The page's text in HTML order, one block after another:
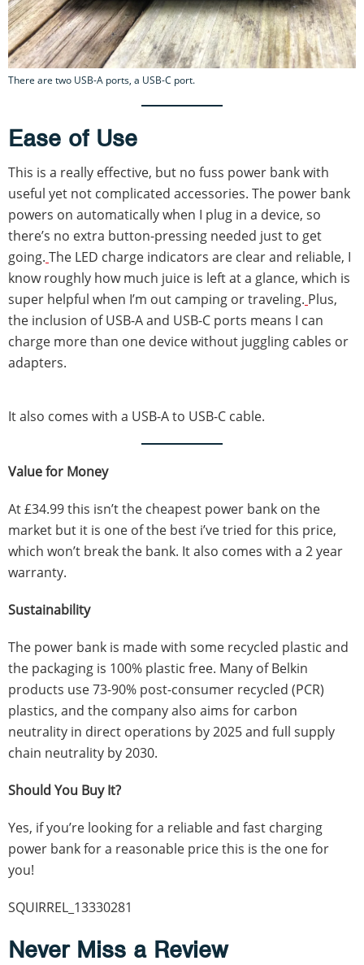
There are two USB-A ports, a USB-C port.
Ease of Use
This is a really effective, but no fuss power bank with
useful yet not complicated accessories. The power bank
powers on automatically when I plug in a device, so
there’s no extra button-pressing needed just to get
going. The LED charge indicators are clear and reliable, I
know roughly how much juice is left at a glance, which is
super helpful when I’m out camping or traveling. Plus,
the inclusion of USB-A and USB-C ports means I can
charge more than one device without juggling cables or
adapters.
It also comes with a USB-A to USB-C cable.
Value for Money
At £34.99 this isn’t the cheapest power bank on the
market but it is one of the best i’ve tried for this price,
which won’t break the bank. It also comes with a 2 year
warranty.
Sustainability
The power bank is made with some recycled plastic and
the packaging is 100% plastic free. Many of Belkin
products use 73-90% post-consumer recycled (PCR)
plastics, and the company also aims for carbon
neutrality in direct operations by 2025 and full supply
chain neutrality by 2030.
Should You Buy It?
Yes, if you’re looking for a reliable and fast charging
power bank for a reasonable price this is the one for
you!
SQUIRREL_13330281
Never Miss a Review